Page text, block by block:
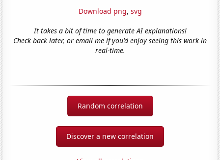
Download png, svg
It takes a bit of time to generate AI explanations!
Check back later, or email me if you'd enjoy seeing this work in
real-time.
Random correlation
Discover a new correlation